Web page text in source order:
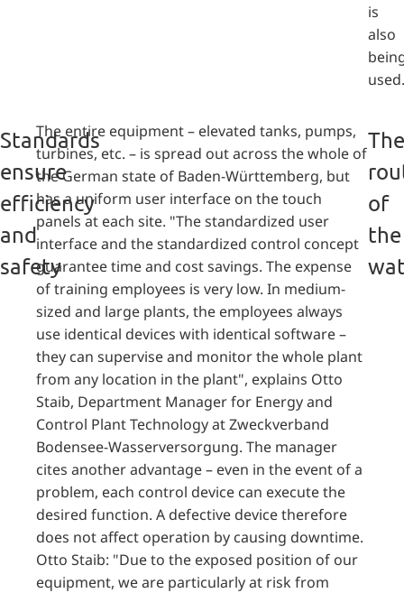
is
also
used.
Standards
ensure
efficiency
and
safety
The entire equipment – elevated tanks, pumps,
turbines, etc. – is spread out across the whole of
the German state of Baden-Württemberg, but
has a uniform user interface on the touch
panels at each site. "The standardized user
interface and the standardized control concept
guarantee time and cost savings. The expense
of training employees is very low. In medium-
sized and large plants, the employees always
use identical devices with identical software –
they can supervise and monitor the whole plant
from any location in the plant", explains Otto
Staib, Department Manager for Energy and
Control Plant Technology at Zweckverband
Bodensee-Wasserversorgung. The manager
cites another advantage – even in the event of a
problem, each control device can execute the
desired function. A defective device therefore
does not affect operation by causing downtime.
Otto Staib: "Due to the exposed position of our
equipment, we are particularly at risk from
The
of
the